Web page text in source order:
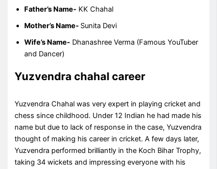
Father’s Name- KK Chahal
Mother’s Name- Sunita Devi
Wife’s Name- Dhanashree Verma (Famous YouTuber
and Dancer)
Yuzvendra chahal career
Yuzvendra Chahal was very expert in playing cricket and
chess since childhood. Under 12 Indian he had made his
name but due to lack of response in the case, Yuzvendra
thought of making his career in cricket. A few days later,
Yuzvendra performed brilliantly in the Koch Bihar Trophy,
taking 34 wickets and impressing everyone with his